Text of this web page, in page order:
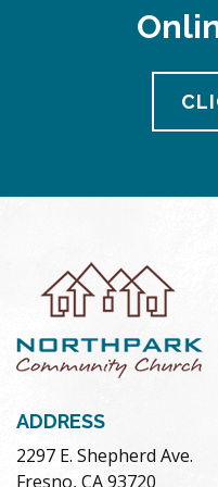
ADDRESS
2297 E. Shepherd Ave.
Fresno, CA 93720